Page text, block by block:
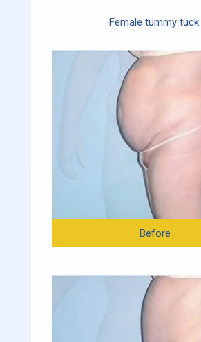
Female tummy tuck.
Before